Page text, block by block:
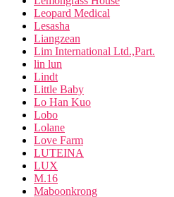
Leopard Medical
Lesasha
Liangzean
Lim International Ltd.,Part.
lin lun
Lindt
Little Baby
Lo Han Kuo
Lobo
Lolane
Love Farm
LUTEINA
LUX
M.16
Maboonkrong